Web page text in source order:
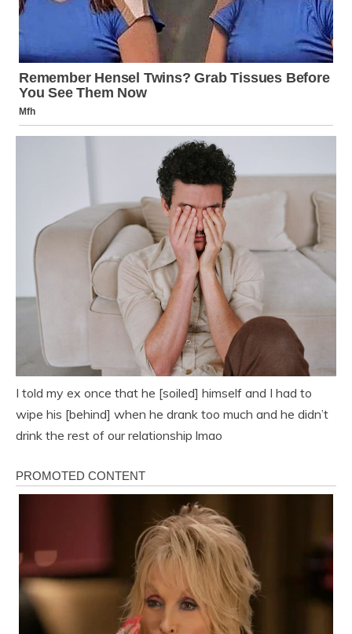
I told my ex once that he [soiled] himself and I had to
wipe his [behind] when he drank too much and he didn’t
drink the rest of our relationship lmao